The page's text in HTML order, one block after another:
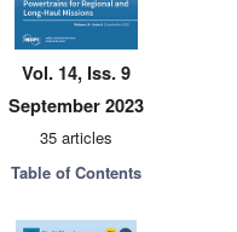
Vol. 14, Iss. 9
September 2023
35 articles
Table of Contents